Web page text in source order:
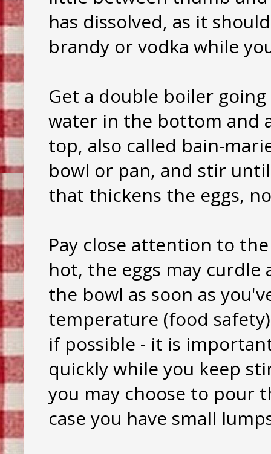
has dissolved, as it
brandy or vodka while
Get a double boiler
water in the bottom and
top, also called bain-
bowl or pan, and stir
that thickens the eggs,
Pay close attention to
hot, the eggs may
the bowl as soon as
temperature (food
if possible - it is
quickly while you keep
you may choose to pour
case you have small